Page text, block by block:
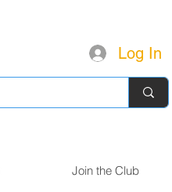
Log In
Join the Club